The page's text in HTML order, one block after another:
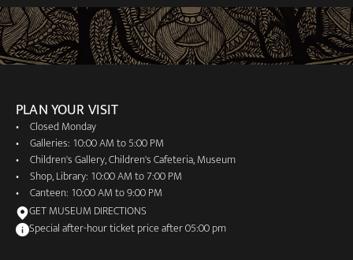
PLAN YOUR VISIT
Closed Monday
Galleries: 10:00 AM to 5:00 PM
Children's Gallery, Children's Cafeteria, Museum
Shop, Library: 10:00 AM to 7:00 PM
Canteen: 10:00 AM to 9:00 PM
GET MUSEUM DIRECTIONS
Special after-hour ticket price after 05:00 pm